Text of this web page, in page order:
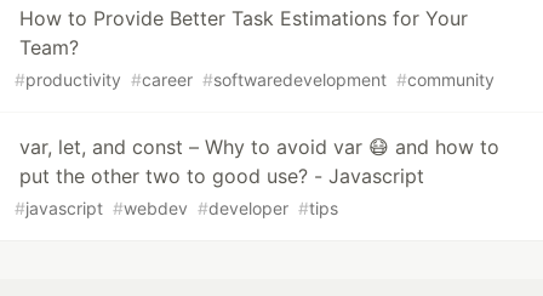
How to Provide Better Task Estimations for Your
Team?
#productivity #career #softwaredevelopment #community
var, let, and const – Why to avoid var 😷 and how to
put the other two to good use? - Javascript
#javascript #webdev #developer #tips